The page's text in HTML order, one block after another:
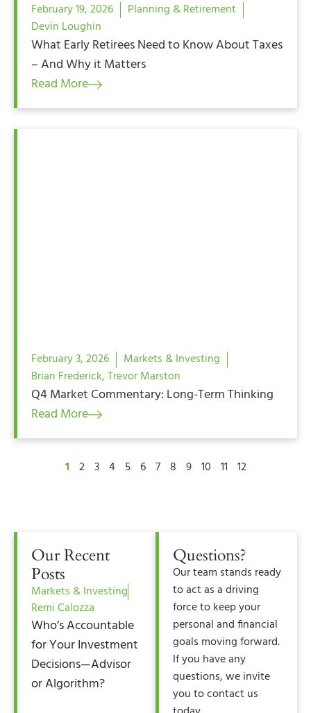
Our Recent
Posts
Markets & Investing
Remi Calozza
Who’s Accountable
for Your Investment
Decisions—Advisor
or Algorithm?
Questions?
Our team stands ready
to act as a driving
force to keep your
personal and financial
goals moving forward.
If you have any
questions, we invite
you to contact us
February 19, 2026
Planning & Retirement
Devin Loughin
What Early Retirees Need to Know About Taxes
– And Why it Matters
Read More
February 3, 2026
Markets & Investing
Brian Frederick,Trevor Marston
Q4 Market Commentary: Long-Term Thinking
Read More
1 2 3 4 5 6 7 8 9 10 11 12